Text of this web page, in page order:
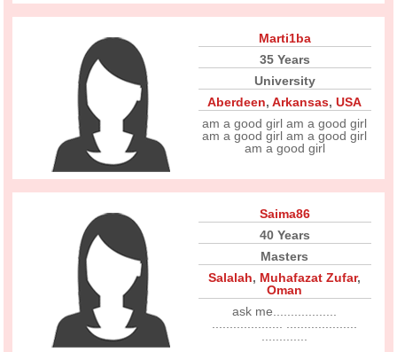
Marti1ba
35 Years
University
Aberdeen,Arkansas,USA
am a good girl am a good girl
am a good girl am a good girl
am a good girl
Saima86
40 Years
Masters
Salalah, Muhafazat Zufar,
Oman
ask me..................